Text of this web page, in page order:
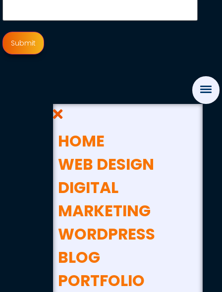
HOME
WEB DESIGN
DIGITAL
MARKETING
WORDPRESS
BLOG
PORTFOLIO